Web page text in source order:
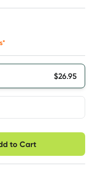
$26.95
or
Hassle free delivery
to Cart